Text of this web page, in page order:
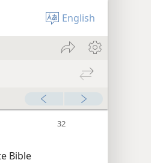
English
Bible